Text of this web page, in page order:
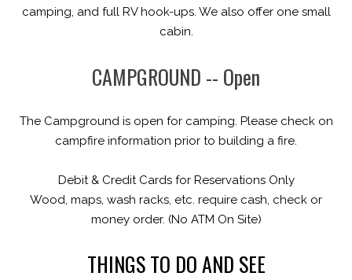
camping, and full RV hook-ups. We also offer one small
cabin.
CAMPGROUND -- Open
The Campground is open for camping. Please check on
campfire information prior to building a fire.
Debit & Credit Cardsfor Reservations Only
Wood, maps, wash racks, etc. require cash, check or
money order. (No ATM On Site)
THINGS TO DO AND SEE